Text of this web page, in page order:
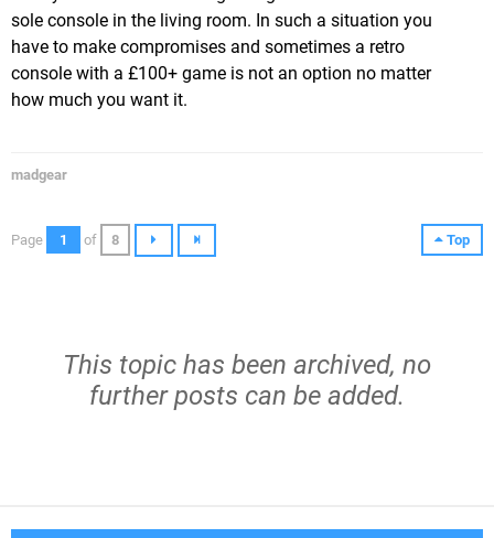
sole console in the living room. In such a situation you
have to make compromises and sometimes a retro
console with a £100+ game is not an option no matter
how much you want it.
madgear
Top
Page 1 of 8
This topic has been archived, no
further posts can be added.